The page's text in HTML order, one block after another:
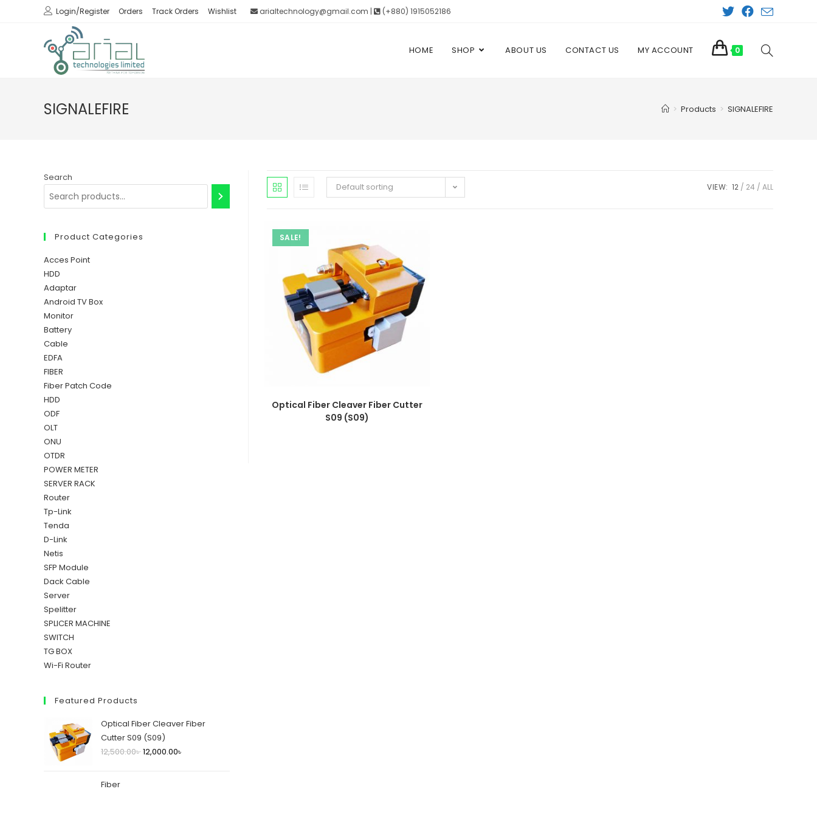
Login/Register Orders Track Orders Wishlist arialtechnology@gmail.com | (+880) 1915052186
HOME SHOP ABOUT US CONTACT US MY ACCOUNT 0 TOGGLE
WEBSITE
SIGNALEFIRE > Products > SIGNALEFIRE
Default sorting VIEW: 12 24 ALL
SALE!
Optical Fiber Cleaver Fiber Cutter
S09 (S09)
Search
Product Categories
Acces Point
HDD
Adaptar
Android TV Box
Monitor
Battery
Cable
EDFA
FIBER
Fiber Patch Code
HDD
ODF
OLT
ONU
OTDR
POWER METER
SERVER RACK
Router
Tp-Link
Tenda
D-Link
Netis
SFP Module
Dack Cable
Server
Spelitter
SPLICER MACHINE
SWITCH
TG BOX
Wi-Fi Router
Featured Products
Optical Fiber Cleaver Fiber
Cutter S09 (S09)
12,500.00৳12,000.00৳
Fiber